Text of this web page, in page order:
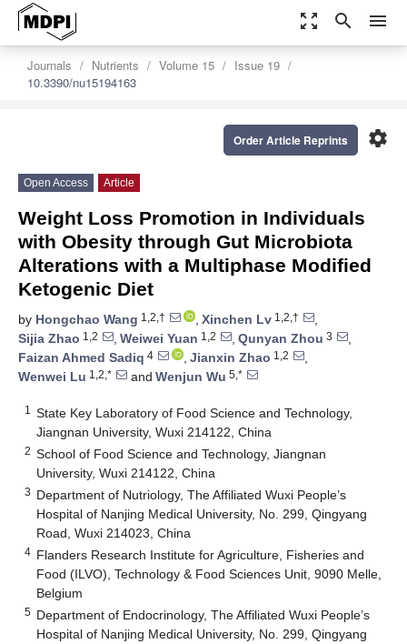
zoom_out_map search menu
Journals Nutrients Volume 15
Issue 19
10.3390/nu15194163
settings
Order Article Reprints
Open Access Article
Weight Loss Promotion in Individuals
with Obesity through Gut Microbiota
Alterations with a Multiphase Modified
Ketogenic Diet
by Hongchao Wang 1,2,† , Xinchen Lv 1,2,†
,
Sijia Zhao 1,2 , Weiwei Yuan 1,2 , Qunyan Zhou 3
,
Faizan Ahmed Sadiq 4 , Jianxin Zhao 1,2
,
Wenwei Lu 1,2,* and Wenjun Wu 5,*
1
State Key Laboratory of Food Science and Technology,
Jiangnan University, Wuxi 214122, China
2 School of Food Science and Technology, Jiangnan
University, Wuxi 214122, China
3 Department of Nutriology, The Affiliated Wuxi People’s
Hospital of Nanjing Medical University, No. 299, Qingyang
Road, Wuxi 214023, China
4 Flanders Research Institute for Agriculture, Fisheries and
Food (ILVO), Technology & Food Sciences Unit, 9090 Melle,
Belgium
5 Department of Endocrinology, The Affiliated Wuxi People’s
Hospital of Nanjing Medical University, No. 299, Qingyang